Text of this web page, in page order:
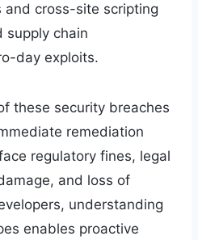
cross-site scripting
supply chain
day exploits.
these security breaches
remediation
regulatory fines, legal
and loss of
understanding
enables proactive